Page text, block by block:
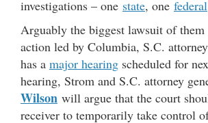
investigations – one state, one federal
Arguably the biggest lawsuit of them
action led by Columbia, S.C. attorney
has a major hearing scheduled for
hearing, Strom and S.C. attorney
Wilson will argue that the court
receiver to temporarily take control